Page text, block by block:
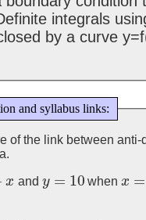
integrals
by a curve
and syllabus links:
of the link between anti-
x and y = 10
y=10 whenx =
x=1